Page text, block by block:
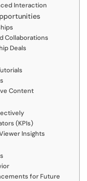
Interaction
Collaborations
Deals
Content
(KPIs)
Insights
for Future